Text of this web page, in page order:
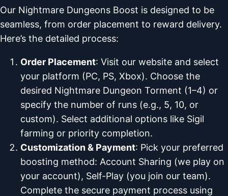
Our Nightmare Dungeons Boost is designed to be
seamless, from order placement to reward delivery.
Here’s the detailed process:
Order Placement: Visit our website and select
your platform (PC, PS, Xbox). Choose the
desired Nightmare Dungeon Torment (1–4) or
specify the number of runs (e.g., 5, 10, or
custom). Select additional options like Sigil
farming or priority completion.
Customization & Payment: Pick your preferred
boosting method: Account Sharing (we play on
your account), Self-Play (you join our team).
Complete the secure payment process using